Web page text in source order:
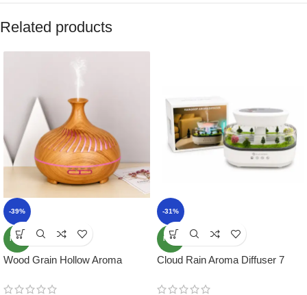
Related products
-39%
NEW
Wood Grain Hollow Aroma
System
-31%
NEW
Cloud Rain Aroma Diffuser 7
Rain Sounds 250ml Timer